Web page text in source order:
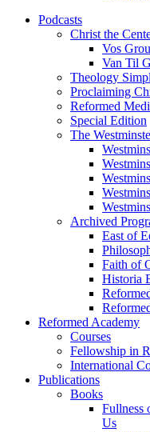
Podcasts
Christ the
Vos
Van Til
Theology
Proclaiming
Reformed
Special Edition
The
Archived
East of
Faith of
Historia
Reformed Academy
Courses
Fellowship in
International
Publications
Books
Fullness
Us